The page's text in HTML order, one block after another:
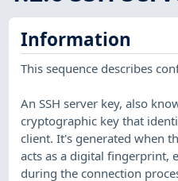
Information
This sequence describes
An SSH server key, also
cryptographic key that
client. It's generated when
acts as a digital fingerprint,
during the connection